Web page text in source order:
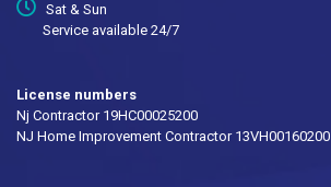
Sat & Sun
Service available 24/7
License numbers
Nj Contractor 19HC00025200
NJ Home Improvement Contractor 13VH00160200